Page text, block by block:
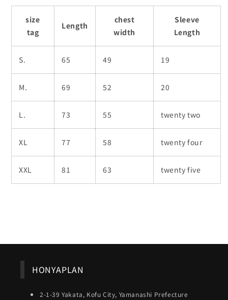
size
tag
Length
chest
width
Sleeve
Length
S. 65 49 19
M. 69 52 20
L. 73 55 twenty two
XL 77 58 twenty four
XXL 81 63 twenty five
HONYAPLAN
2-1-39 Yakata, Kofu City, Yamanashi Prefecture